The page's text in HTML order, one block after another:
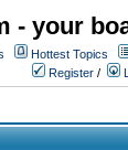
- your
Hottest Topics
Register /